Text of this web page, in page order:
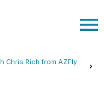
menu
Chris Rich from AZFly